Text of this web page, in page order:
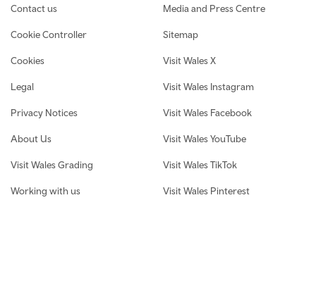
Contact us
Cookie Controller
Cookies
Legal
Privacy Notices
About Us
Visit Wales Grading
Working with us
Media and Press Centre
Sitemap
Visit Wales X
Visit Wales Instagram
Visit Wales Facebook
Visit Wales YouTube
Visit Wales TikTok
Visit Wales Pinterest